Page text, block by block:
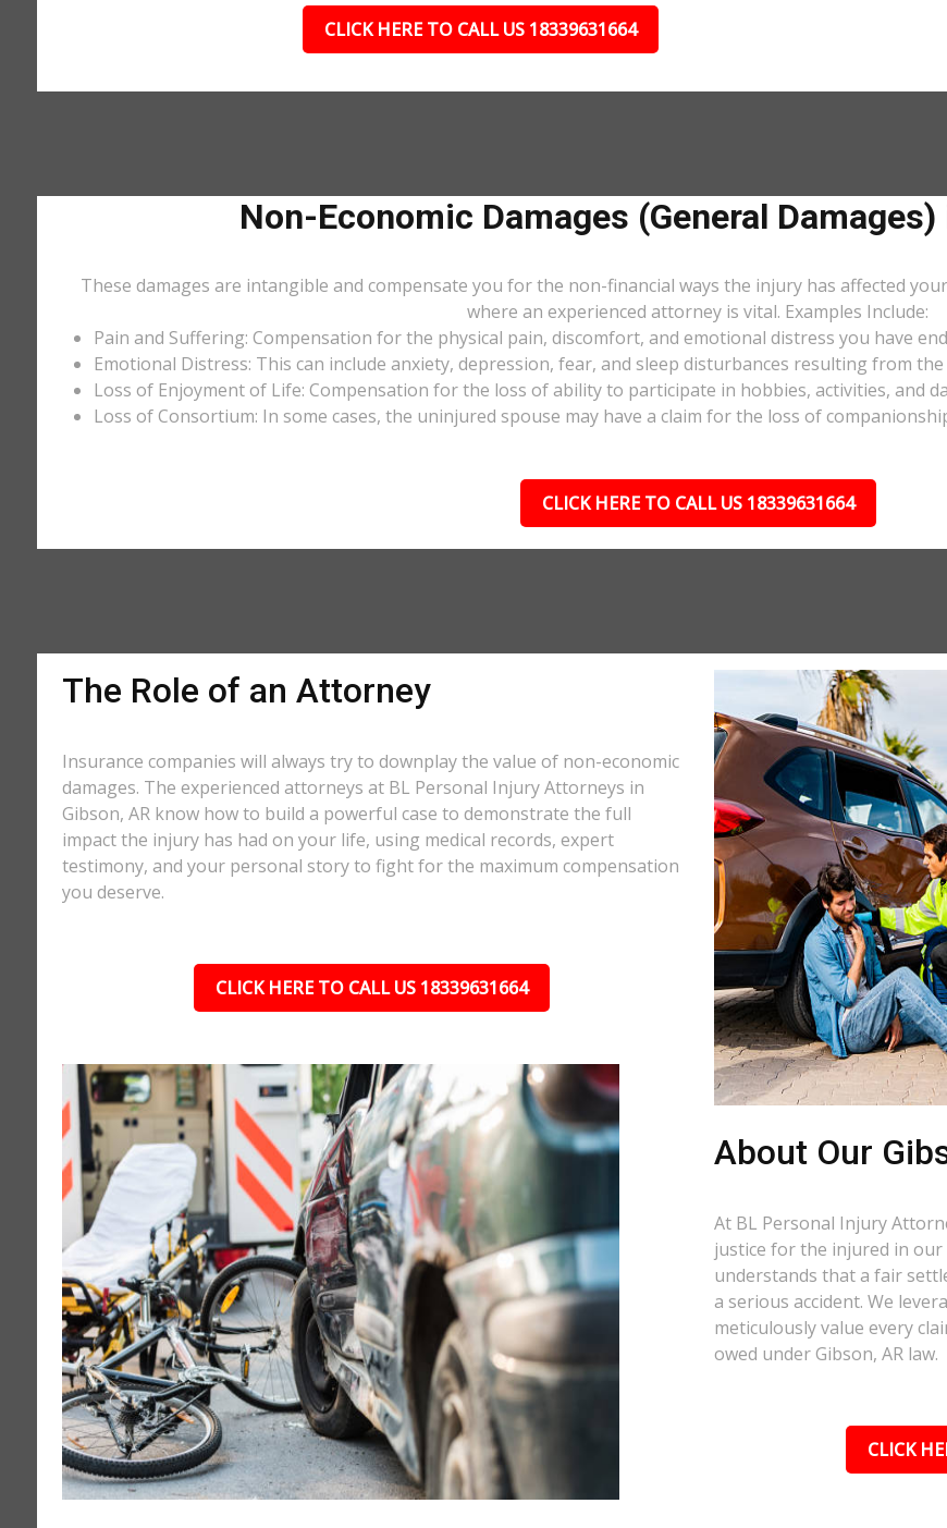
CLICK HERE TO CALL US 18339631664
Non-Economic Damages (General Damages)
These damages are intangible and compensate you for the non-financial ways the injury has affected
where an experienced attorney is vital. Examples Include:
Pain and Suffering: Compensation for the physical pain, discomfort, and emotional distress you have
Emotional Distress: This can include anxiety, depression, fear, and sleep disturbances resulting from
Loss of Enjoyment of Life: Compensation for the loss of ability to participate in hobbies, activities, and
Loss of Consortium: In some cases, the uninjured spouse may have a claim for the loss of
CLICK HERE TO CALL US 18339631664
The Role of an Attorney
Insurance companies will always try to downplay the value of non-economic
damages. The experienced attorneys at BL Personal Injury Attorneys in
Gibson, AR know how to build a powerful case to demonstrate the full
impact the injury has had on your life, using medical records, expert
testimony, and your personal story to fight for the maximum compensation
you deserve.
CLICK HERE TO CALL US 18339631664
About Our
At BL Personal Injury
justice for the injured in our
understands that a fair
a serious accident. We
meticulously value every
owed under Gibson, AR law.
CLICK